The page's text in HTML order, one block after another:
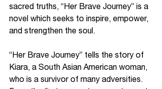
sacred truths, “Her Brave Journey” is a
novel which seeks to inspire, empower,
and strengthen the soul.
“Her Brave Journey” tells the story of
Kiara, a South Asian American woman,
who is a survivor of many adversities.